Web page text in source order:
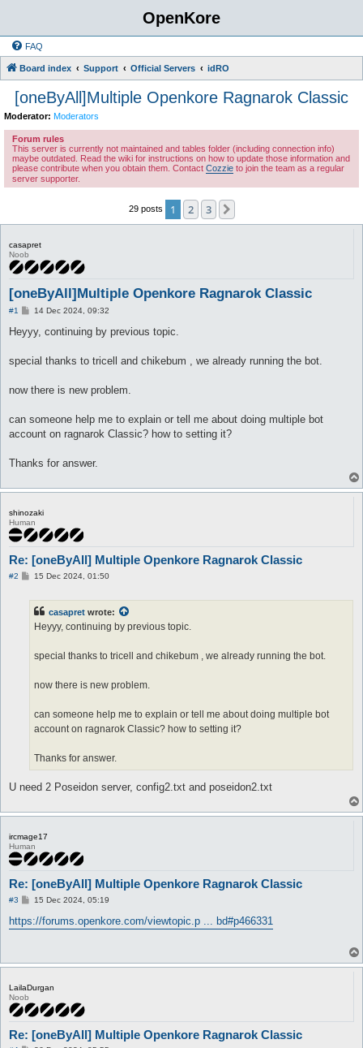
OpenKore
FAQ
Board index Support Official Servers idRO
[oneByAll]Multiple Openkore Ragnarok Classic
Moderator: Moderators
Forum rules
This server is currently not maintained and tables folder (including connection info)
maybe outdated. Read the wiki for instructions on how to update those information and
please contribute when you obtain them. Contact Cozzie to join the team as a regular
server supporter.
29 posts 1 2 3
casapret
Noob
[oneByAll]Multiple Openkore Ragnarok Classic
#1
P
s
t
14 Dec 2024, 09:32
Heyyy, continuing by previous topic.
special thanks to tricell and chikebum , we already running the bot.
now there is new problem.
can someone help me to explain or tell me about doing multiple bot
account on ragnarok Classic? how to setting it?
Thanks for answer.
shinozaki
Human
Re: [oneByAll] Multiple Openkore Ragnarok Classic
#2
P15 Dec 2024, 01:50
casapret wrote:
Heyyy, continuing by previous topic.
special thanks to tricell and chikebum , we already running the bot.
now there is new problem.
can someone help me to explain or tell me about doing multiple bot
account on ragnarok Classic? how to setting it?
Thanks for answer.
U need 2 Poseidon server, config2.txt and poseidon2.txt
ircmage17
Human
Re: [oneByAll] Multiple Openkore Ragnarok Classic
#3
P
s
t
15 Dec 2024, 05:19
https://forums.openkore.com/viewtopic.p ... bd#p466331
LailaDurgan
Noob
Re: [oneByAll] Multiple Openkore Ragnarok Classic